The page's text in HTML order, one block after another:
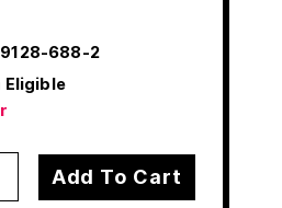
688-2
Eligible
Add To Cart